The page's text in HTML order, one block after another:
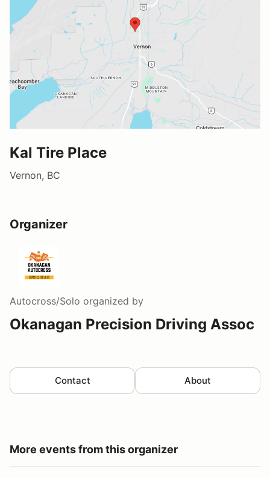
Kal Tire Place
Vernon, BC
Organizer
Autocross/Solo organized by
Okanagan Precision Driving Assoc
Contact About
More events from this organizer